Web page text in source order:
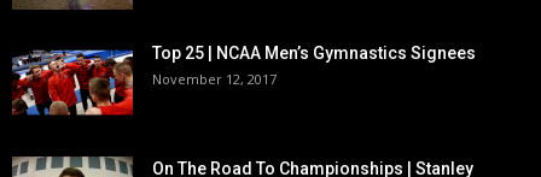
Top 25 | NCAA Men’s Gymnastics Signees
November 12, 2017
On The Road To Championships | Stanley